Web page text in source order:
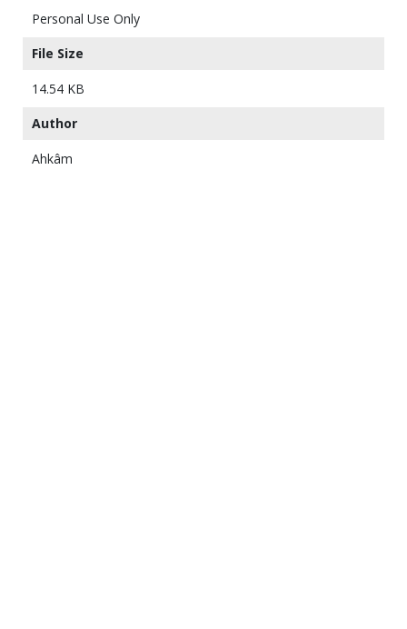
Personal Use Only
File Size
14.54 KB
Author
Ahkâm